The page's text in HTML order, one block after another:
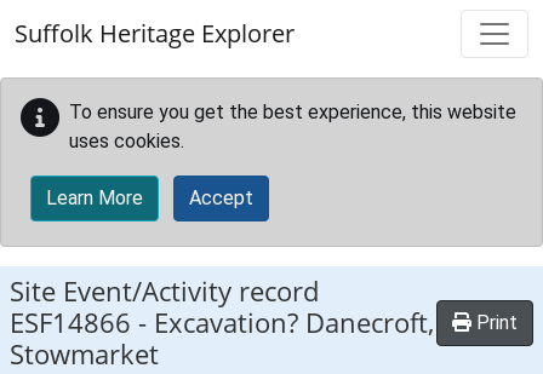
Suffolk Heritage Explorer
To ensure you get the best experience, this website
uses cookies.
Learn More Accept
Site Event/Activity record
ESF14866 - Excavation? Danecroft,
Stowmarket
Print